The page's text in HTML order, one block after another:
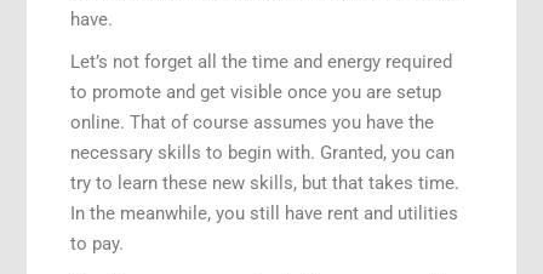
have.
Let’s not forget all the time and energy required
to promote and get visible once you are setup
online. That of course assumes you have the
necessary skills to begin with. Granted, you can
try to learn these new skills, but that takes time.
In the meanwhile, you still have rent and utilities
to pay.